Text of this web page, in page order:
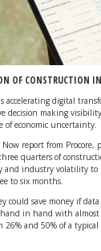
OF CONSTRUCTION
accelerating digital
decision making
of economic uncertainty.
report from Procore,
quarters of
and industry volatility to
to six months.
could save money if
in hand with
and 50% of a